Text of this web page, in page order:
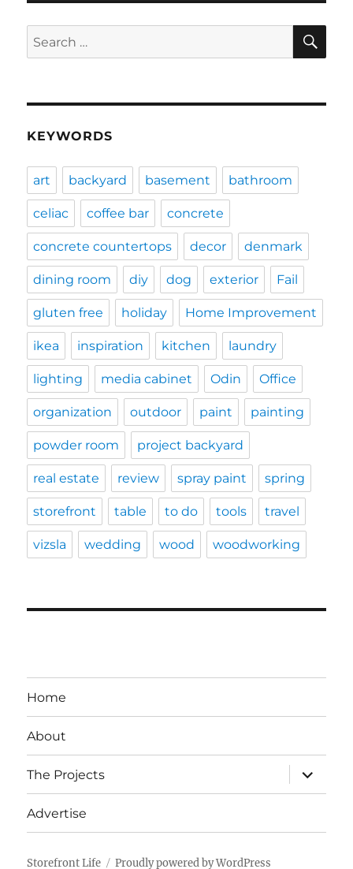
Search
for:
KEYWORDS
art backyard basement bathroom
celiac coffee bar concrete
concrete countertops decor denmark
dining room diy dog exterior Fail
gluten free holiday Home Improvement
ikea inspiration kitchen laundry
lighting media cabinet Odin Office
organization outdoor paint painting
powder room project backyard
real estate review spray paint spring
storefront table to do tools travel
vizsla wedding wood woodworking
Home
About
The Projects
expand
child
menu
Advertise
Storefront Life Proudly powered by WordPress